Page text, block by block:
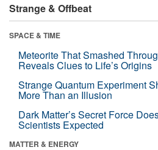
Strange & Offbeat
SPACE & TIME
Meteorite That Smashed
Reveals Clues to Life’s Origins
Strange Quantum Experiment
More Than an Illusion
Dark Matter’s Secret Force
Scientists Expected
MATTER & ENERGY